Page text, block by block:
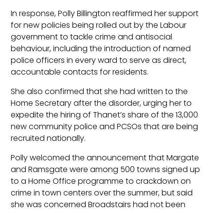
In response, Polly Billington reaffirmed her support
for new policies being rolled out by the Labour
government to tackle crime and antisocial
behaviour, including the introduction of named
police officers in every ward to serve as direct,
accountable contacts for residents.
She also confirmed that she had written to the
Home Secretary after the disorder, urging her to
expedite the hiring of Thanet’s share of the 13,000
new community police and PCSOs that are being
recruited nationally.
Polly welcomed the announcement that Margate
and Ramsgate were among 500 towns signed up
to a Home Office programme to crackdown on
crime in town centers over the summer, but said
she was concerned Broadstairs had not been